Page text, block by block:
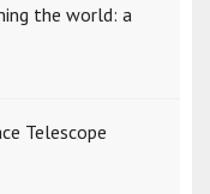
the world: a
Telescope